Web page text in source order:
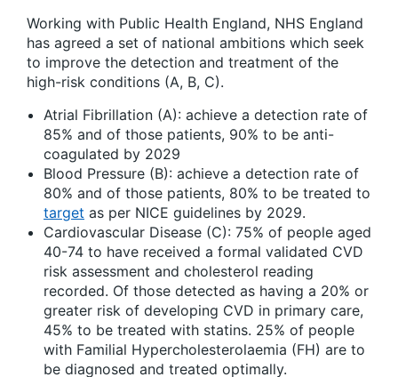
Working with Public Health England, NHS England
has agreed a set of national ambitions which seek
to improve the detection and treatment of the
high-risk conditions (A, B, C).
Atrial Fibrillation (A): achieve a detection rate of
85% and of those patients, 90% to be anti-
coagulated by 2029
Blood Pressure (B): achieve a detection rate of
80% and of those patients, 80% to be treated to
target as per NICE guidelines by 2029.
Cardiovascular Disease (C): 75% of people aged
40-74 to have received a formal validated CVD
risk assessment and cholesterol reading
recorded. Of those detected as having a 20% or
greater risk of developing CVD in primary care,
45% to be treated with statins. 25% of people
with Familial Hypercholesterolaemia (FH) are to
be diagnosed and treated optimally.